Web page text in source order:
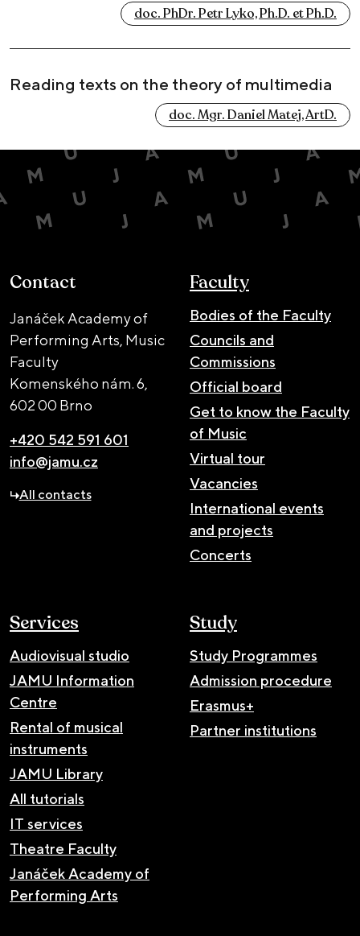
doc. PhDr. Petr Lyko, Ph.D. et Ph.D.
Reading texts on the theory of multimedia
doc. Mgr. Daniel Matej, ArtD.
Contact
Janáček Academy of
Performing Arts, Music
Faculty
Komenského nám. 6,
602 00 Brno
+420 542 591 601
info@jamu.cz
All contacts
Faculty
Bodies of the Faculty
Councils and
Commissions
Official board
Get to know the Faculty
of Music
Virtual tour
Vacancies
International events
and projects
Concerts
Services
Audiovisual studio
JAMU Information
Centre
Rental of musical
instruments
JAMU Library
All tutorials
IT services
Theatre Faculty
Janáček Academy of
Performing Arts
Study
Study Programmes
Admission procedure
Erasmus+
Partner institutions